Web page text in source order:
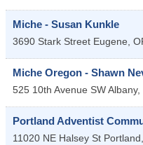
Miche - Susan Kunkle
3690 Stark Street Eugene,
Miche Oregon - Shawn
525 10th Avenue SWAlbany,
Portland Adventist
11020 NE Halsey St Portland,